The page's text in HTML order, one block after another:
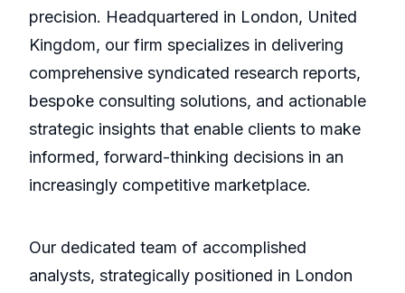
precision. Headquartered in London, United
Kingdom, our firm specializes in delivering
comprehensive syndicated research reports,
bespoke consulting solutions, and actionable
strategic insights that enable clients to make
informed, forward-thinking decisions in an
increasingly competitive marketplace.
Our dedicated team of accomplished
analysts, strategically positioned in London